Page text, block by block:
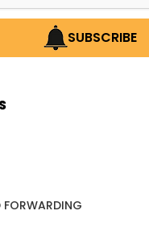
SUBSCRIBE
FORWARDING